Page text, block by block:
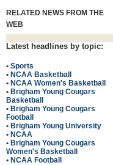
RELATED NEWS FROM THE
WEB
Latest headlines by topic:
• Sports
• NCAA Basketball
• NCAA Women's Basketball
• Brigham Young Cougars
Basketball
• Brigham Young Cougars
Football
• Brigham Young University
• NCAA
• Brigham Young Cougars
Women's Basketball
• NCAA Football